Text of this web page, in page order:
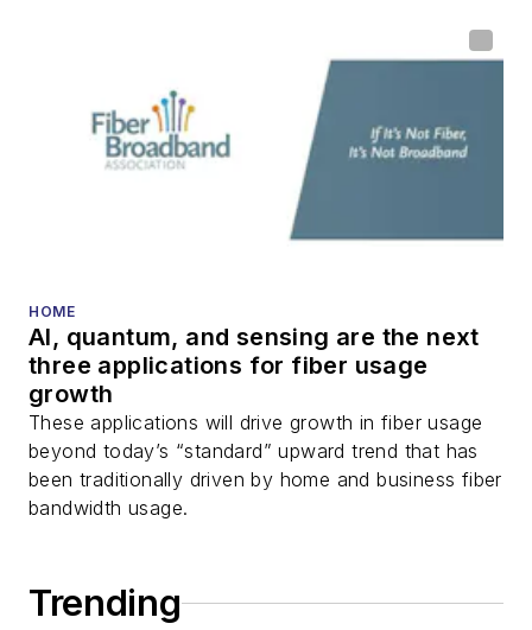
HOME
AI, quantum, and sensing are the next
three applications for fiber usage
growth
These applications will drive growth in fiber usage
beyond today’s “standard” upward trend that has
been traditionally driven by home and business fiber
bandwidth usage.
Trending